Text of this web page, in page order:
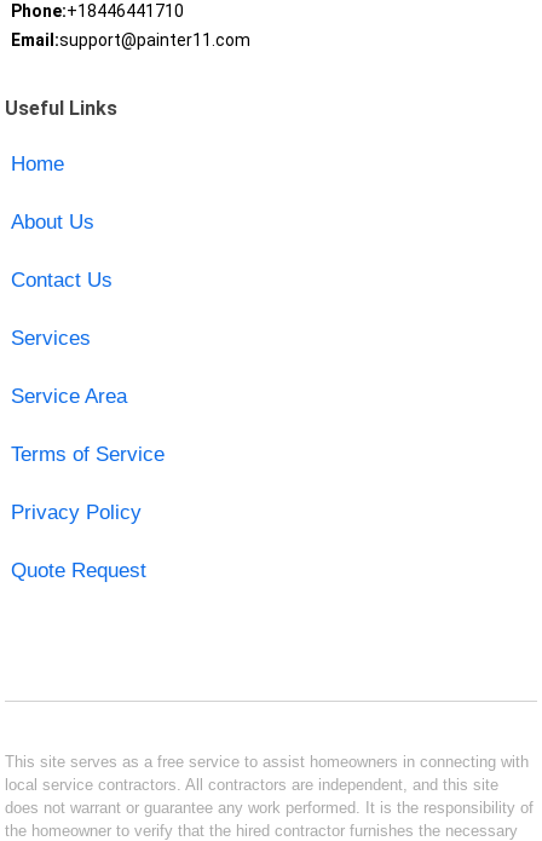
Phone:+18446441710
Email:support@painter11.com
Useful Links
Home
About Us
Contact Us
Services
Service Area
Terms of Service
Privacy Policy
Quote Request
This site serves as a free service to assist homeowners in connecting with
local service contractors. All contractors are independent, and this site
does not warrant or guarantee any work performed. It is the responsibility of
the homeowner to verify that the hired contractor furnishes the necessary